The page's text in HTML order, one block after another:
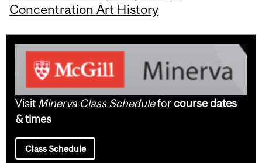
Concentration Art History
Visit Minerva Class Scheduleforcourse dates
& times
Class Schedule